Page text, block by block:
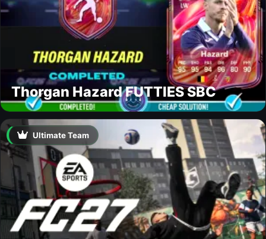
Thorgan Hazard FUTTIES SBC
Ultimate Team